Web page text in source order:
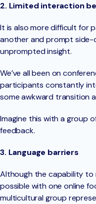
2. Limited interaction
It is also more difficult for
another and prompt
unprompted insight.
We’ve all been on
participants constantly
some awkward transition
Imagine this with a group
feedback.
3. Language barriers
Although the capability to
possible with one online
multicultural group